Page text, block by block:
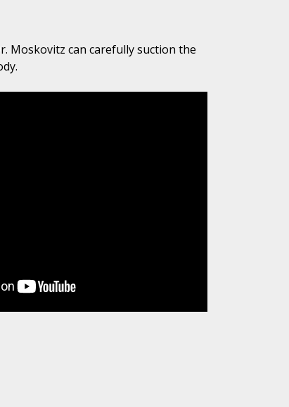
Moskovitz can carefully suction the